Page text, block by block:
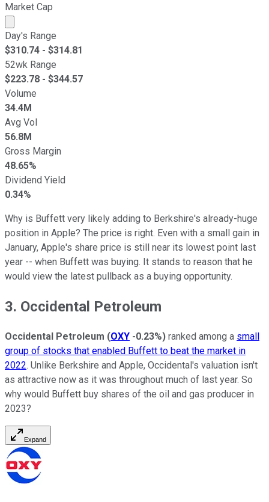
Market Cap
Market cap calculated using publicly traded shares
Day's Range
$310.74 - $314.81
52wk Range
$223.78 - $344.57
Volume
34.4M
Avg Vol
56.8M
Gross Margin
48.65%
Dividend Yield
0.34%
Why is Buffett very likely adding to Berkshire's already-huge
position in Apple? The price is right. Even with a small gain in
January, Apple's share price is still near its lowest point last
year -- when Buffett was buying. It stands to reason that he
would view the latest pullback as a buying opportunity.
3. Occidental Petroleum
Occidental Petroleum (OXY -0.23%) ranked among a small
group of stocks that enabled Buffett to beat the market in
2022. Unlike Berkshire and Apple, Occidental's valuation isn't
as attractive now as it was throughout much of last year. So
why would Buffett buy shares of the oil and gas producer in
2023?
Expand